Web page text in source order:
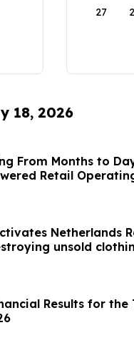
27
18, 2026
From Months to
Retail
Netherlands
unsold
Results for the